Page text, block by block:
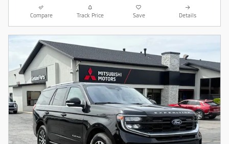
Compare Track Price Save Details